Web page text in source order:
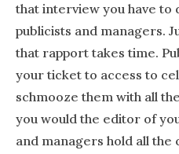
that interview you have to
publicists and managers.
that rapport takes time.
your ticket to access to
schmooze them with all
you would the editor of
and managers hold all the